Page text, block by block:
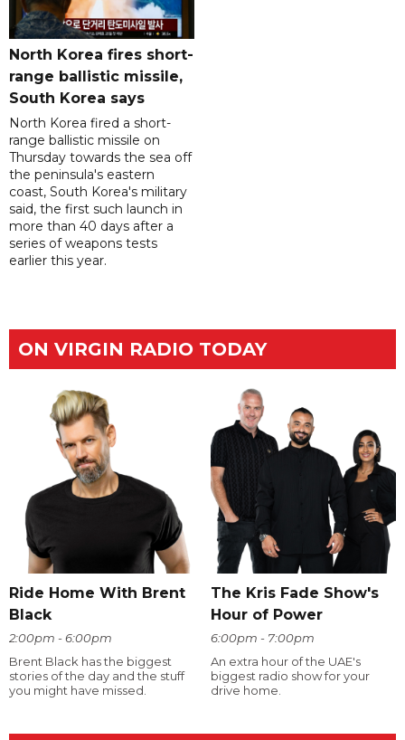
North Korea fires short-
range ballistic missile,
South Korea says
North Korea fired a short-
range ballistic missile on
Thursday towards the sea off
the peninsula's eastern
coast, South Korea's military
said, the first such launch in
more than 40 days after a
series of weapons tests
earlier this year.
ON VIRGIN RADIO TODAY
Ride Home With Brent
Black
2:00pm - 6:00pm
Brent Black has the biggest
stories of the day and the stuff
you might have missed.
The Kris Fade Show's
Hour of Power
6:00pm - 7:00pm
An extra hour of the UAE's
biggest radio show for your
drive home.